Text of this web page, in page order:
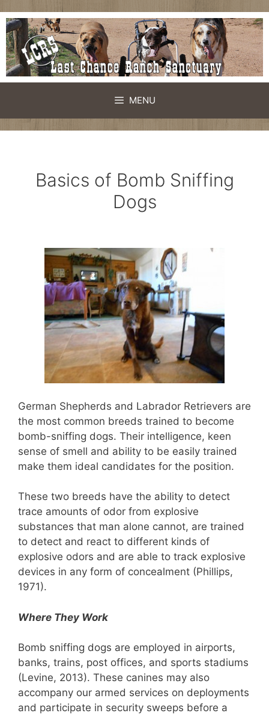
Skip
to
content
MENU
Basics of Bomb Sniffing
Dogs
German Shepherds and Labrador Retrievers are
the most common breeds trained to become
bomb-sniffing dogs. Their intelligence, keen
sense of smell and ability to be easily trained
make them ideal candidates for the position.
These two breeds have the ability to detect
trace amounts of odor from explosive
substances that man alone cannot, are trained
to detect and react to different kinds of
explosive odors and are able to track explosive
devices in any form of concealment (Phillips,
1971).
Where They Work
Bomb sniffing dogs are employed in airports,
banks, trains, post offices, and sports stadiums
(Levine, 2013). These canines may also
accompany our armed services on deployments
and participate in security sweeps before a